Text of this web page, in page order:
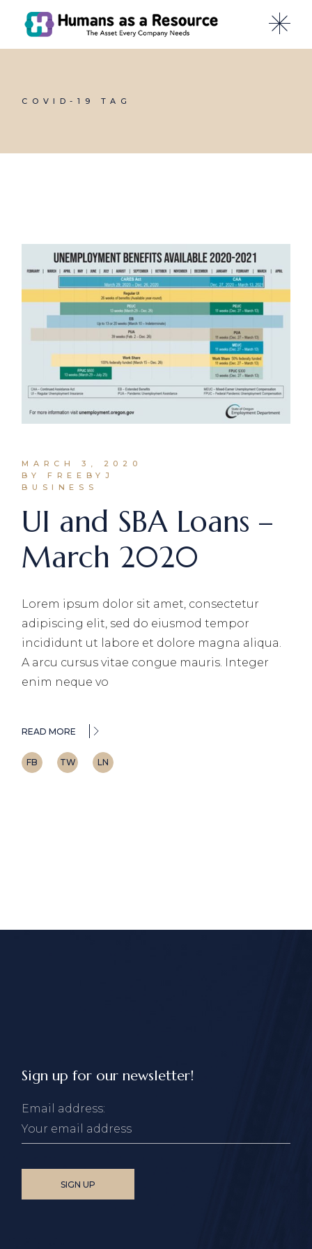
content
COVID-19 TAG
MARCH 3, 2020
BY FREEBYJ
BUSINESS
UI and SBA Loans –
March 2020
Lorem ipsum dolor sit amet, consectetur
adipiscing elit, sed do eiusmod tempor
incididunt ut labore et dolore magna aliqua.
A arcu cursus vitae congue mauris. Integer
enim neque vo
READ MORE
FB TW LN
Sign up for our newsletter!
Email address: